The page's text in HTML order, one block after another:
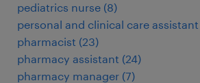
pediatrics nurse (8)
personal and clinical care assistant
pharmacist (23)
pharmacy assistant (24)
pharmacy manager (7)